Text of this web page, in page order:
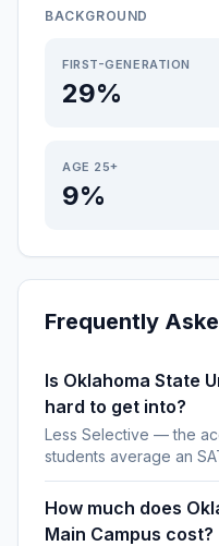
BACKGROUND
FIRST-GENERATION
29%
AGE 25+
9%
Frequently
Is Oklahoma State
hard to get into?
Less Selective — the
students average an
How much does
Main Campus cost?